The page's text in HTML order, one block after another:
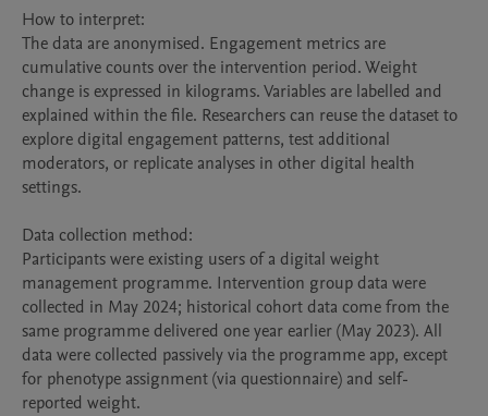
How to interpret:
The data are anonymised. Engagement metrics are
cumulative counts over the intervention period. Weight
change is expressed in kilograms. Variables are labelled and
explained within the file. Researchers can reuse the dataset to
explore digital engagement patterns, test additional
moderators, or replicate analyses in other digital health
settings.
Data collection method:
Participants were existing users of a digital weight
management programme. Intervention group data were
collected in May 2024; historical cohort data come from the
same programme delivered one year earlier (May 2023). All
data were collected passively via the programme app, except
for phenotype assignment (via questionnaire) and self-
reported weight.